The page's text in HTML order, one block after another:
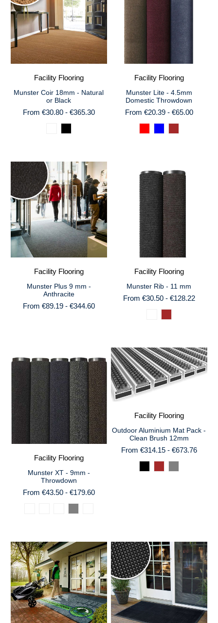
Facility Flooring
Munster Coir 18mm - Natural
or Black
From €30.80 - €365.30
Facility Flooring
Munster Lite - 4.5mm
Domestic Throwdown
From €20.39 - €65.00
Facility Flooring
Munster Plus 9 mm -
Anthracite
From €89.19 - €344.60
Facility Flooring
Munster Rib - 11 mm
From €30.50 - €128.22
Facility Flooring
Munster XT - 9mm -
Throwdown
From €43.50 - €179.60
Facility Flooring
Outdoor Aluminium Mat Pack -
Clean Brush 12mm
From €314.15 - €673.76